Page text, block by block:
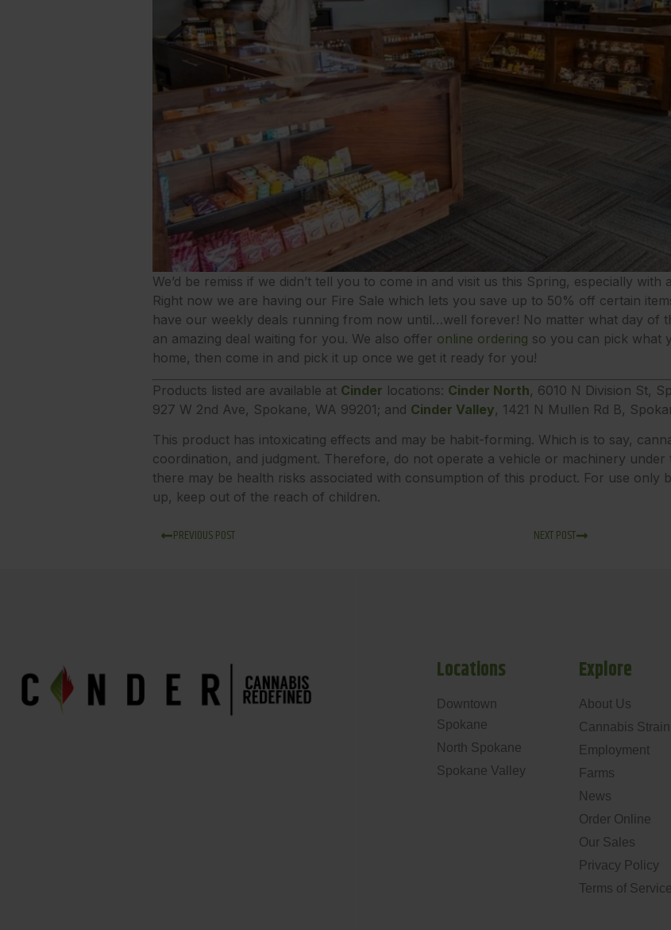
We’d be remiss if we didn’t tell you to come in and visit us this Spring, especially
Right now we are having our Fire Sale which lets you save up to 50% off certain
have our weekly deals running from now until…well forever! No matter what day of
an amazing deal waiting for you. We also offer online ordering so you can pick what
home, then come in and pick it up once we get it ready for you!
Products listed are available at Cinder locations: Cinder North, 6010 N Division St,
927 W 2nd Ave, Spokane, WA 99201; and Cinder Valley, 1421 N Mullen Rd B,
This product has intoxicating effects and may be habit-forming. Which is to say,
coordination, and judgment. Therefore, do not operate a vehicle or machinery
there may be health risks associated with consumption of this product. For use only
up, keep out of the reach of children.
PREVIOUS POST NEXT POST
Locations
Downtown
Spokane
North Spokane
Spokane Valley
Explore
About Us
Cannabis
Employment
Farms
News
Order Online
Our Sales
Privacy Policy
Terms of Service